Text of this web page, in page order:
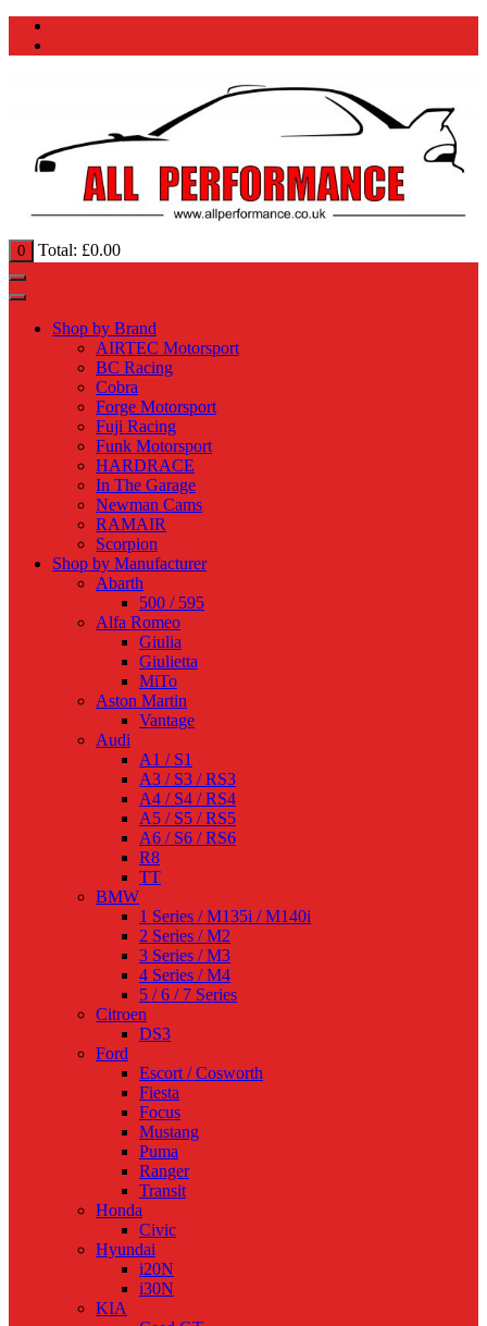
0 Total: £0.00
Shop by Brand
AIRTEC Motorsport
BC Racing
Cobra
Forge Motorsport
Fuji Racing
Funk Motorsport
HARDRACE
In The Garage
Newman Cams
RAMAIR
Scorpion
Shop by Manufacturer
Abarth
500 / 595
Alfa Romeo
Giulia
Giulietta
MiTo
Aston Martin
Vantage
Audi
A1 / S1
A3 / S3 / RS3
A4 / S4 / RS4
A5 / S5 / RS5
A6 / S6 / RS6
R8
TT
BMW
1 Series / M135i / M140i
2 Series / M2
3 Series / M3
4 Series / M4
5 / 6 / 7 Series
Citroen
DS3
Ford
Escort / Cosworth
Fiesta
Focus
Mustang
Puma
Ranger
Transit
Honda
Civic
Hyundai
i20N
i30N
KIA